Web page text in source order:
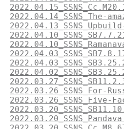
2022.04.14_SSNS_The-
2022.03.26_SSNS_Five-